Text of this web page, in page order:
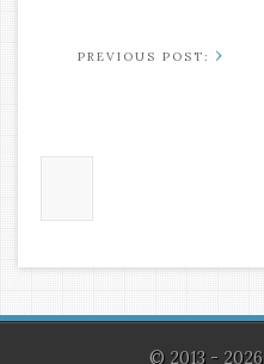
›
© 2013 - 2026